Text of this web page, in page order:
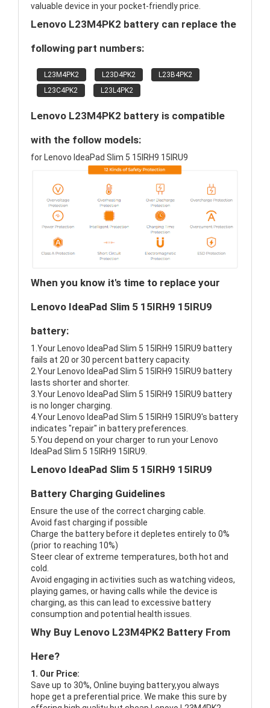
valuable device in your pocket-friendly price.
Lenovo L23M4PK2 battery can replace the
following part numbers:
L23M4PK2 L23D4PK2
L23B4PK2
L23C4PK2
L23L4PK2
Lenovo L23M4PK2 battery is compatible
with the follow models:
for Lenovo IdeaPad Slim 5 15IRH9 15IRU9
When you know it's time to replace your
Lenovo IdeaPad Slim 5 15IRH9 15IRU9
battery:
1.Your Lenovo IdeaPad Slim 5 15IRH9 15IRU9 battery
fails at 20 or 30 percent battery capacity.
2.Your Lenovo IdeaPad Slim 5 15IRH9 15IRU9 battery
lasts shorter and shorter.
3.Your Lenovo IdeaPad Slim 5 15IRH9 15IRU9 battery
is no longer charging.
4.Your Lenovo IdeaPad Slim 5 15IRH9 15IRU9's battery
indicates "repair" in battery preferences.
5.You depend on your charger to run your Lenovo
IdeaPad Slim 5 15IRH9 15IRU9.
Lenovo IdeaPad Slim 5 15IRH9 15IRU9
Battery Charging Guidelines
Ensure the use of the correct charging cable.
Avoid fast charging if possible
Charge the battery before it depletes entirely to 0%
(prior to reaching 10%)
Steer clear of extreme temperatures, both hot and
cold.
Avoid engaging in activities such as watching videos,
playing games, or having calls while the device is
charging, as this can lead to excessive battery
consumption and potential health issues.
Why Buy Lenovo L23M4PK2 Battery From
Here?
1. Our Price:
Save up to 30%, Online buying battery,you always
hope get a preferential price. We make this sure by